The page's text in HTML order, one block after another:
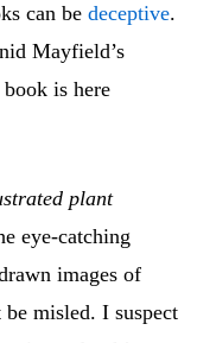
can be deceptive.
Mayfield’s
is here
plant
eye-catching
images of
misled. I suspect